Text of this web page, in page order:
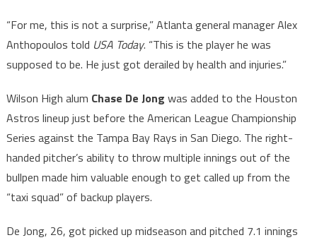
“For me, this is not a surprise,” Atlanta general manager Alex
Anthopoulos told USA Today. “This is the player he was
supposed to be. He just got derailed by health and injuries.”
Wilson High alum Chase De Jong was added to the Houston
Astros lineup just before the American League Championship
Series against the Tampa Bay Rays in San Diego. The right-
handed pitcher’s ability to throw multiple innings out of the
bullpen made him valuable enough to get called up from the
“taxi squad” of backup players.
De Jong, 26, got picked up midseason and pitched 7.1 innings